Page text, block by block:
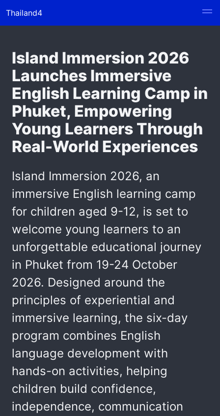
Thailand4
Island Immersion 2026
Launches Immersive
English Learning Camp in
Phuket, Empowering
Young Learners Through
Real-World Experiences
Island Immersion 2026, an
immersive English learning camp
for children aged 9-12, is set to
welcome young learners to an
unforgettable educational journey
in Phuket from 19-24 October
2026. Designed around the
principles of experiential and
immersive learning, the six-day
program combines English
language development with
hands-on activities, helping
children build confidence,
independence, communication